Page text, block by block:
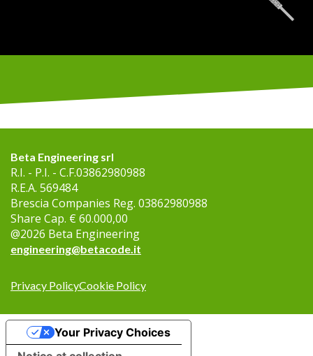
Beta Engineering srl
R.I. - P.I. - C.F.03862980988
R.E.A. 569484
Brescia Companies Reg. 03862980988
Share Cap. € 60.000,00
@2026 Beta Engineering
engineering@betacode.it
Privacy PolicyCookie Policy
Your Privacy Choices